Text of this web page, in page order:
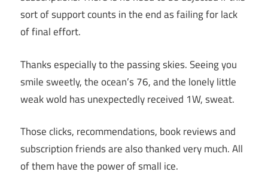
sort of support counts in the end as failing for lack
of final effort.
Thanks especially to the passing skies. Seeing you
smile sweetly, the ocean’s 76, and the lonely little
weak wold has unexpectedly received 1W, sweat.
Those clicks, recommendations, book reviews and
subscription friends are also thanked very much. All
of them have the power of small ice.